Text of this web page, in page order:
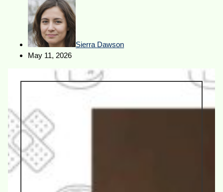
Sierra Dawson
May 11, 2026